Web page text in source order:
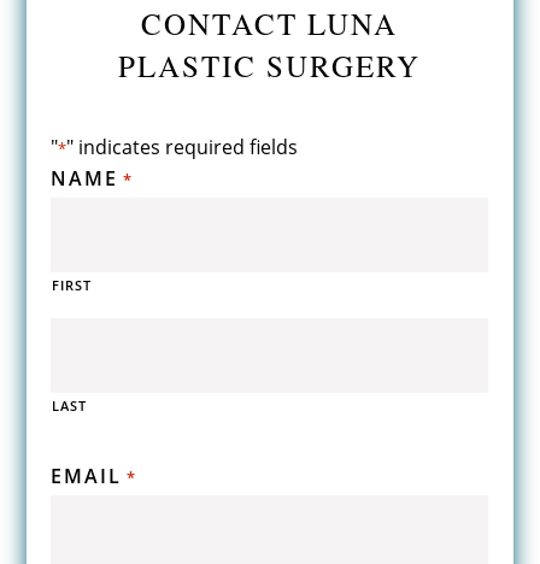
CONTACT LUNA
PLASTIC SURGERY
"*" indicates required fields
NAME *
FIRST
LAST
EMAIL *